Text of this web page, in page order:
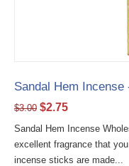
Sandal Hem
$3.00 $2.75
Sandal Hem Incense
excellent fragrance that
incense sticks are made...